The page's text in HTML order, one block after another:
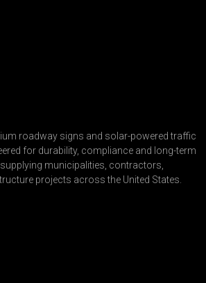
roadway signs and solar-powered traffic
for durability, compliance and long-term
municipalities, contractors,
projects across the United States.